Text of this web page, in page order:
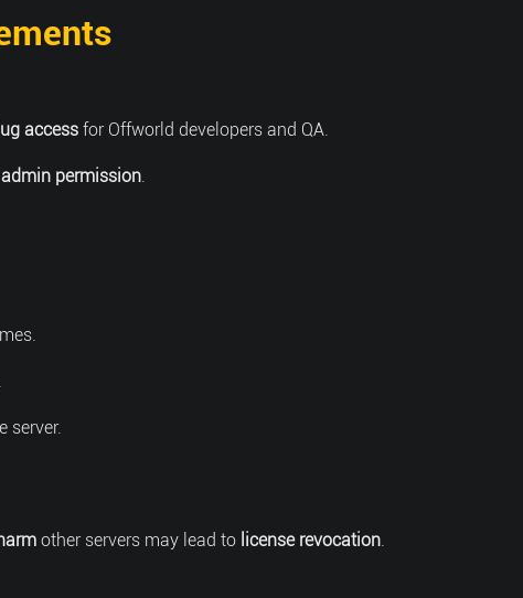
access for Offworld developers and QA.
permission.
server.
other servers may lead to license revocation.